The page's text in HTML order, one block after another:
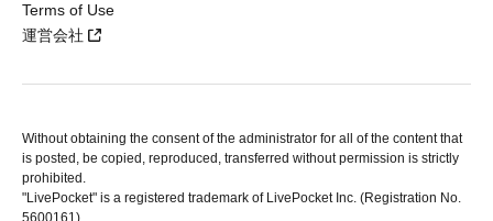
Terms of Use
運営会社
Without obtaining the consent of the administrator for all of the content that
is posted, be copied, reproduced, transferred without permission is strictly
prohibited.
"LivePocket" is a registered trademark of LivePocket Inc. (Registration No.
5600161).